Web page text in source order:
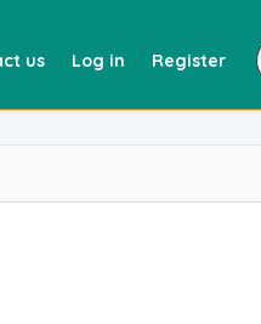
Register
Log in
us